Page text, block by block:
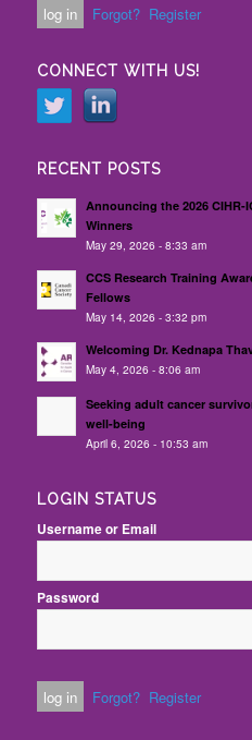
Forgot? Register
CONNECT WITH US!
RECENT POSTS
Announcing the 2026 CIHR-
Winners
May 29, 2026 - 8:33 am
CCS Research Training
Fellows
May 14, 2026 - 3:32 pm
Welcoming Dr. Kednapa
May 4, 2026 - 8:06 am
Seeking adult cancer
well-being
April 6, 2026 - 10:53 am
LOGIN STATUS
Username or Email
Password
Forgot? Register